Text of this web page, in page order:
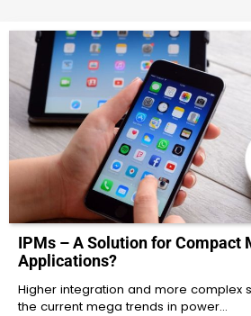
IPMs – A Solution for Compact
Applications?
Higher integration and more complex
the current mega trends in power…